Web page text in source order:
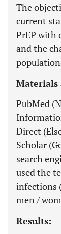
The
current
PrEP with
and the
Materials
PubMed
Direct
Scholar
search
used the
infections
men /
Results: